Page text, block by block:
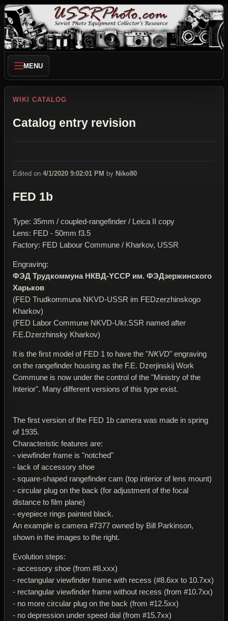
MENU
WIKI CATALOG
Catalog entry revision
Edited on 4/1/2020 9:02:01 PM by Niko80
FED 1b
Type: 35mm / coupled-rangefinder / Leica II copy
Lens: FED - 50mm f3.5
Factory: FED Labour Commune / Kharkov, USSR
Engraving:
ФЭД Трудкоммуна НКВД-YССР им. ФЭДзержинского
Харьков
(FED Trudkommuna NKVD-USSR im FEDzerzhinskogo
Kharkov)
(FED Labor Commune NKVD-Ukr.SSR named after
F.E.Dzerzhinsky Kharkov)
It is the first model of FED 1 to have the "NKVD" engraving
on the rangefinder housing as the F.E. Dzerjinskij Work
Commune is now under the control of the "Ministry of the
Interior". Many different versions of this type exist.
The first version of the FED 1b camera was made in spring
of 1935.
Characteristic features are:
- viewfinder frame is "notched"
- lack of accessory shoe
- square-shaped rangefinder cam (top interior of lens mount)
- circular plug on the back (for adjustment of the focal
distance to film plane)
- eyepiece rings painted black.
An example is camera #7377 owned by Bill Parkinson,
shown in the images to the right.
Evolution steps:
- accessory shoe (from #8.xxx)
- rectangular viewfinder frame with recess (#8.6xx to 10.7xx)
- rectangular viewfinder frame without recess (from #10.7xx)
- no more circular plug on the back (from #12.5xx)
- no depression under speed dial (from #15.7xx)